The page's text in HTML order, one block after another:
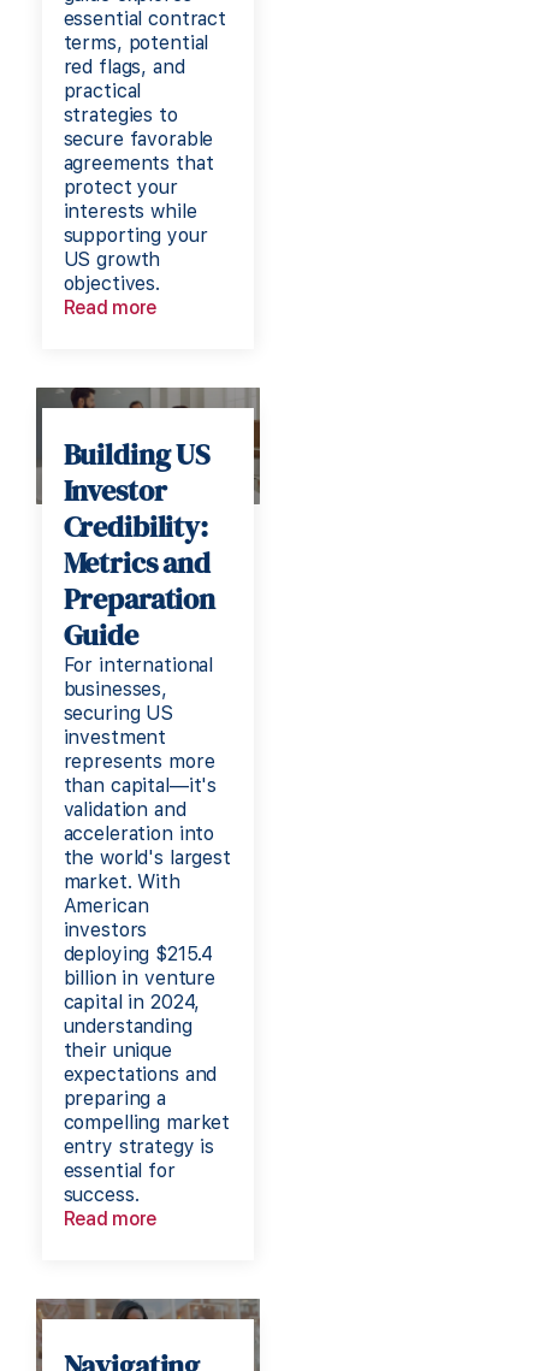
essential contract
terms, potential
red flags, and
practical
strategies to
secure favorable
agreements that
protect your
interests while
supporting your
US growth
objectives.
Read more
Building US
Investor
Credibility:
Metrics and
Preparation
Guide
For international
businesses,
securing US
investment
represents more
than capital—it's
validation and
acceleration into
the world's largest
market. With
American
investors
deploying $215.4
billion in venture
capital in 2024,
understanding
their unique
expectations and
preparing a
compelling market
entry strategy is
essential for
success.
Read more